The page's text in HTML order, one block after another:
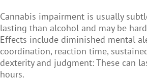
Cannabis impairment is usually
lasting than alcohol and may be
Effects include diminished mental
coordination, reaction time,
dexterity and judgment: These can
hours.